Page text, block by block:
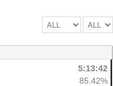
5:13:42
85.42%